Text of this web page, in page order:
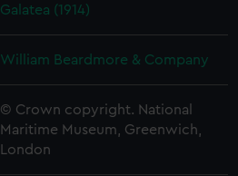
Galatea (1914)
William Beardmore & Company
© Crown copyright. National
Maritime Museum, Greenwich,
London